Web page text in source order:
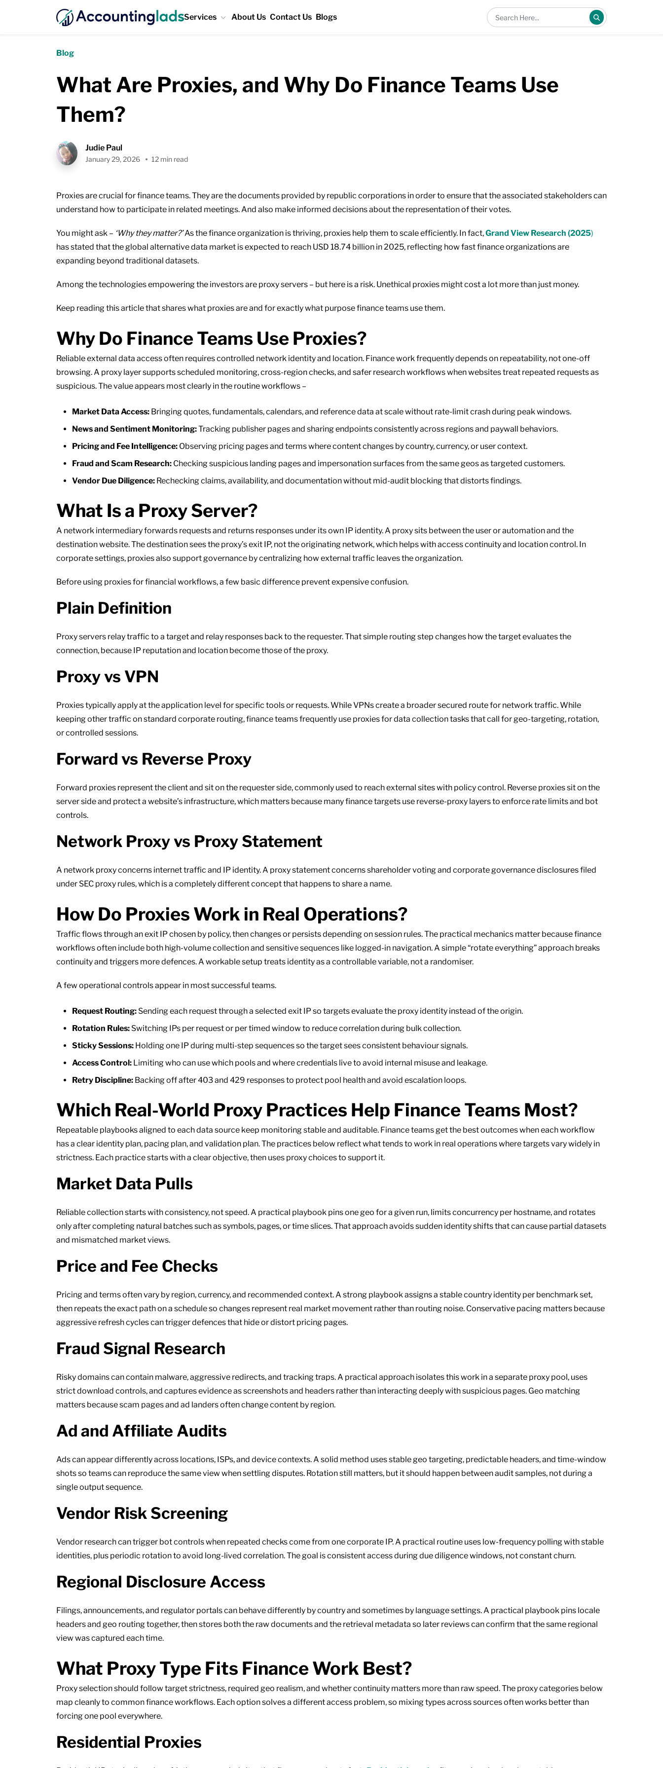
Services About Us Contact Us Blogs
Blog
What Are Proxies, and Why Do Finance Teams Use
Them?
Judie Paul
January 29, 2026 12 min read
Proxies are crucial for finance teams. They are the documents provided by republic corporations in order to ensure that the associated stakeholders can
understand how to participate in related meetings. And also make informed decisions about the representation of their votes.
You might ask – ‘Why they matter?’As the finance organization is thriving, proxies help them to scale efficiently. In fact,Grand View Research (2025)
has stated that the global alternative data market is expected to reach USD 18.74 billion in 2025, reflecting how fast finance organizations are
expanding beyond traditional datasets.
Among the technologies empowering the investors are proxy servers – but here is a risk. Unethical proxies might cost a lot more than just money.
Keep reading this article that shares what proxies are and for exactly what purpose finance teams use them.
Why Do Finance Teams Use Proxies?
Reliable external data access often requires controlled network identity and location. Finance work frequently depends on repeatability, not one-off
browsing. A proxy layer supports scheduled monitoring, cross-region checks, and safer research workflows when websites treat repeated requests as
suspicious. The value appears most clearly in the routine workflows –
Market Data Access: Bringing quotes, fundamentals, calendars, and reference data at scale without rate-limit crash during peak windows.
News and Sentiment Monitoring:Tracking publisher pages and sharing endpoints consistently across regions and paywall behaviors.
Pricing and Fee Intelligence: Observing pricing pages and terms where content changes by country, currency, or user context.
Fraud and Scam Research: Checking suspicious landing pages and impersonation surfaces from the same geos as targeted customers.
Vendor Due Diligence: Rechecking claims, availability, and documentation without mid-audit blocking that distorts findings.
What Is a Proxy Server?
A network intermediary forwards requests and returns responses under its own IP identity. A proxy sits between the user or automation and the
destination website. The destination sees the proxy’s exit IP, not the originating network, which helps with access continuity and location control. In
corporate settings, proxies also support governance by centralizing how external traffic leaves the organization.
Before using proxies for financial workflows, a few basic difference prevent expensive confusion.
Plain Definition
Proxy servers relay traffic to a target and relay responses back to the requester. That simple routing step changes how the target evaluates the
connection, because IP reputation and location become those of the proxy.
Proxy vs VPN
Proxies typically apply at the application level for specific tools or requests. While VPNs create a broader secured route for network traffic. While
keeping other traffic on standard corporate routing, finance teams frequently use proxies for data collection tasks that call for geo-targeting, rotation,
or controlled sessions.
Forward vs Reverse Proxy
Forward proxies represent the client and sit on the requester side, commonly used to reach external sites with policy control. Reverse proxies sit on the
server side and protect a website’s infrastructure, which matters because many finance targets use reverse-proxy layers to enforce rate limits and bot
controls.
Network Proxy vs Proxy Statement
A network proxy concerns internet traffic and IP identity. A proxy statement concerns shareholder voting and corporate governance disclosures filed
under SEC proxy rules, which is a completely different concept that happens to share a name.
How Do Proxies Work in Real Operations?
Traffic flows through an exit IP chosen by policy, then changes or persists depending on session rules. The practical mechanics matter because finance
workflows often include both high-volume collection and sensitive sequences like logged-in navigation. A simple “rotate everything” approach breaks
continuity and triggers more defences. A workable setup treats identity as a controllable variable, not a randomiser.
A few operational controls appear in most successful teams.
Request Routing: Sending each request through a selected exit IP so targets evaluate the proxy identity instead of the origin.
Rotation Rules: Switching IPs per request or per timed window to reduce correlation during bulk collection.
Sticky Sessions: Holding one IP during multi-step sequences so the target sees consistent behaviour signals.
Access Control: Limiting who can use which pools and where credentials live to avoid internal misuse and leakage.
Retry Discipline: Backing off after 403 and 429 responses to protect pool health and avoid escalation loops.
Which Real-World Proxy Practices Help Finance Teams Most?
Repeatable playbooks aligned to each data source keep monitoring stable and auditable. Finance teams get the best outcomes when each workflow
has a clear identity plan, pacing plan, and validation plan. The practices below reflect what tends to work in real operations where targets vary widely in
strictness. Each practice starts with a clear objective, then uses proxy choices to support it.
Market Data Pulls
Reliable collection starts with consistency, not speed. A practical playbook pins one geo for a given run, limits concurrency per hostname, and rotates
only after completing natural batches such as symbols, pages, or time slices. That approach avoids sudden identity shifts that can cause partial datasets
and mismatched market views.
Price and Fee Checks
Pricing and terms often vary by region, currency, and recommended context. A strong playbook assigns a stable country identity per benchmark set,
then repeats the exact path on a schedule so changes represent real market movement rather than routing noise. Conservative pacing matters because
aggressive refresh cycles can trigger defences that hide or distort pricing pages.
Fraud Signal Research
Risky domains can contain malware, aggressive redirects, and tracking traps. A practical approach isolates this work in a separate proxy pool, uses
strict download controls, and captures evidence as screenshots and headers rather than interacting deeply with suspicious pages. Geo matching
matters because scam pages and ad landers often change content by region.
Ad and Affiliate Audits
Ads can appear differently across locations, ISPs, and device contexts. A solid method uses stable geo targeting, predictable headers, and time-window
shots so teams can reproduce the same view when settling disputes. Rotation still matters, but it should happen between audit samples, not during a
single output sequence.
Vendor Risk Screening
Vendor research can trigger bot controls when repeated checks come from one corporate IP. A practical routine uses low-frequency polling with stable
identities, plus periodic rotation to avoid long-lived correlation. The goal is consistent access during due diligence windows, not constant churn.
Regional Disclosure Access
Filings, announcements, and regulator portals can behave differently by country and sometimes by language settings. A practical playbook pins locale
headers and geo routing together, then stores both the raw documents and the retrieval metadata so later reviews can confirm that the same regional
view was captured each time.
What Proxy Type Fits Finance Work Best?
Proxy selection should follow target strictness, required geo realism, and whether continuity matters more than raw speed. The proxy categories below
map cleanly to common finance workflows. Each option solves a different access problem, so mixing types across sources often works better than
forcing one pool everywhere.
Residential Proxies